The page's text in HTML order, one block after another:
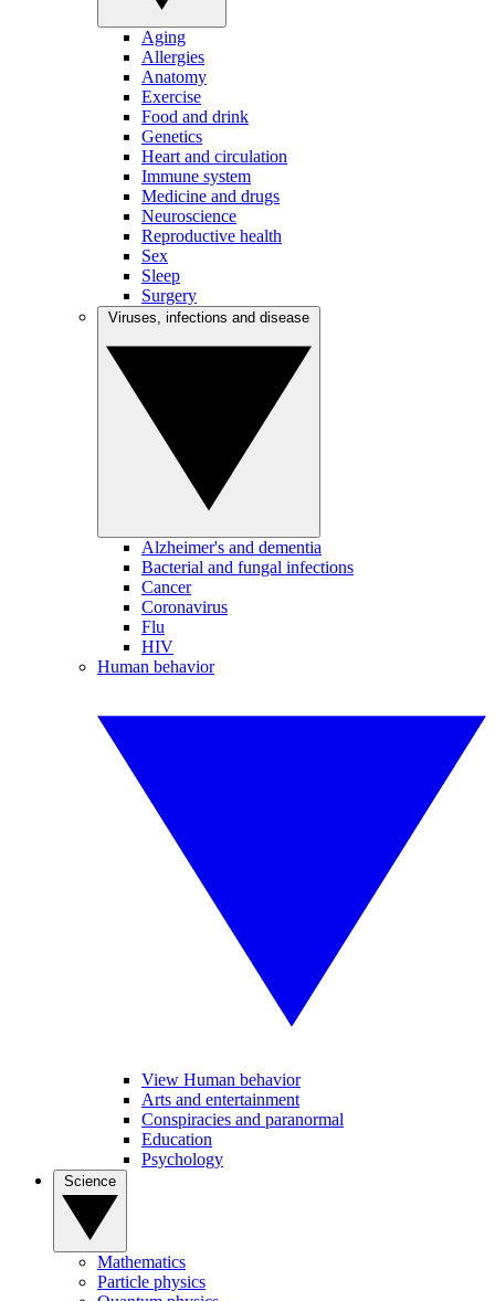
Aging
Allergies
Anatomy
Exercise
Food and drink
Genetics
Heart and circulation
Immune system
Medicine and drugs
Neuroscience
Reproductive health
Sex
Sleep
Surgery
Alzheimer's and dementia
Bacterial and fungal infections
Cancer
Coronavirus
Flu
HIV
Human behavior
View Human behavior
Arts and entertainment
Conspiracies and paranormal
Education
Psychology
Mathematics
Particle physics